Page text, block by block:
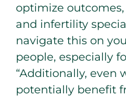
optimize outcomes,
and infertility
navigate this on
people, especially
“Additionally, even
potentially benefit